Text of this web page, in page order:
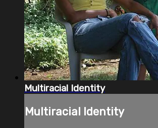
Multiracial Identity
Multiracial Identity